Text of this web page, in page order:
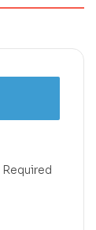
Required